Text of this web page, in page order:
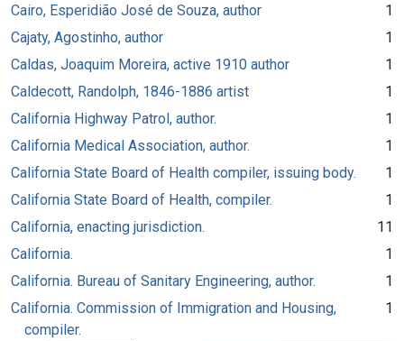
Cairo, Esperidião José de Souza, author
1
Cajaty, Agostinho, author
1
Caldas, Joaquim Moreira, active 1910 author
1
Caldecott, Randolph, 1846-1886 artist
1
California Highway Patrol, author.
1
California Medical Association, author.
1
California State Board of Health compiler, issuing body.
1
California State Board of Health, compiler.
1
California, enacting jurisdiction.
11
California.
1
California. Bureau of Sanitary Engineering, author.
1
California. Commission of Immigration and Housing,
compiler.
1